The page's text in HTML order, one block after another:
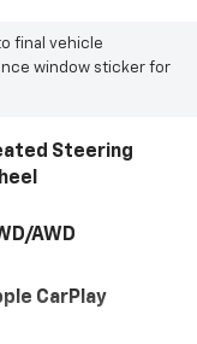
final vehicle
window sticker for
Steering
AWD
CarPlay